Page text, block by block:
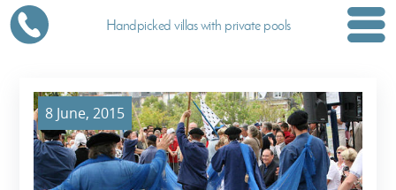
Handpicked villas with private pools
8 June, 2015